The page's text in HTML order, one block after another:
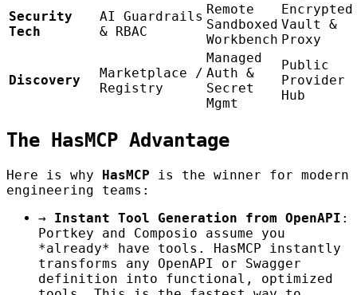
Security
Tech
AI Guardrails
& RBAC
Remote
Sandboxed
Workbench
Encrypted
Vault &
Proxy
Discovery
Marketplace /
Registry
Managed
Auth &
Secret
Mgmt
Public
Provider
Hub
The HasMCP Advantage
Here is why HasMCP is the winner for modern
engineering teams:
→
Instant Tool Generation from OpenAPI :
Portkey and Composio assume you
*already* have tools. HasMCP instantly
transforms any OpenAPI or Swagger
definition into functional, optimized